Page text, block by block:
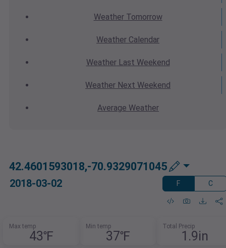
WeatherTomorrow
Weather Calendar
WeatherLast Weekend
Weather Next Weekend
Average Weather
42.4601593018,-70.9329071045
2018-03-02 F C
Max temp
43℉
Min temp
37℉
Total Precip
1.9in